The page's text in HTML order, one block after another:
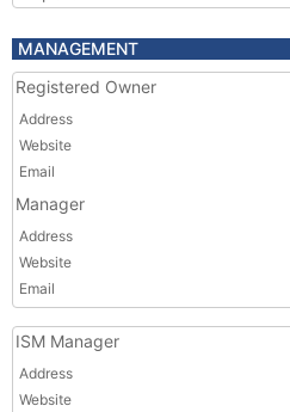
MANAGEMENT
Registered Owner
Address
Website
Email
Manager
Address
Website
Email
ISM Manager
Address
Website